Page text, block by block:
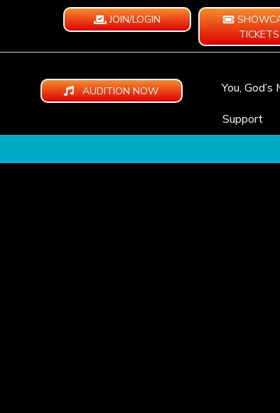
JOIN/LOGIN
TICKETS
AUDITION NOW You,
Support